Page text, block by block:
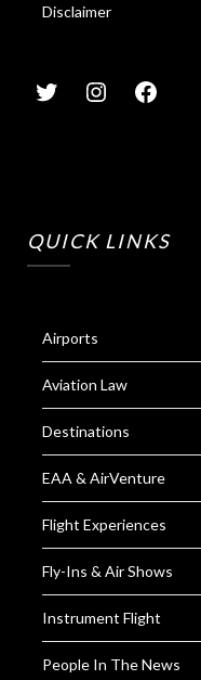
Disclaimer
QUICK LINKS
Airports
Aviation Law
Destinations
EAA & AirVenture
Flight Experiences
Fly-Ins & Air Shows
Instrument Flight
People In The News